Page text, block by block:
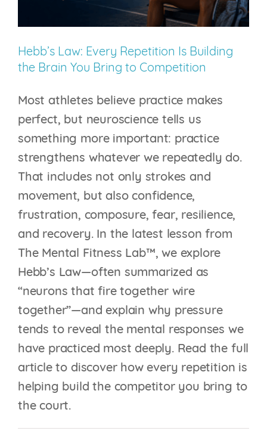
Thoughts
It
Changes
Hebb’s Law: Every Repetition Is Building
the Brain You Bring to Competition
Most athletes believe practice makes
perfect, but neuroscience tells us
something more important: practice
strengthens whatever we repeatedly do.
That includes not only strokes and
movement, but also confidence,
frustration, composure, fear, resilience,
and recovery. In the latest lesson from
The Mental Fitness Lab™, we explore
Hebb’s Law—often summarized as
“neurons that fire together wire
together”—and explain why pressure
tends to reveal the mental responses we
have practiced most deeply. Read the full
article to discover how every repetition is
helping build the competitor you bring to
the court.
YOUR BRAIN IS
CONSTANTLY